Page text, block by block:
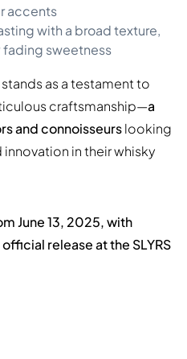
accents
with a broad texture,
fading sweetness
as a testament to
craftsmanship—a
and connoisseurslooking
in their whisky
June 13, 2025, with
release at the SLYRS